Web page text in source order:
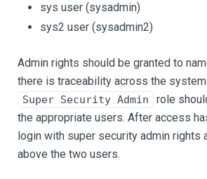
sys user (sysadmin)
sys2 user (sysadmin2)
Admin rights should be granted to
there is traceability across the
Super Security Admin
role
the appropriate users. After access
login with super security admin rights
above the two users.